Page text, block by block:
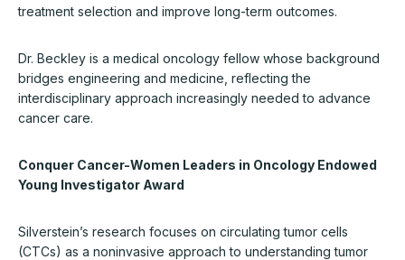
treatment selection and improve long-term outcomes.
Dr. Beckley is a medical oncology fellow whose background
bridges engineering and medicine, reflecting the
interdisciplinary approach increasingly needed to advance
cancer care.
Conquer Cancer-Women Leaders in Oncology Endowed
Young Investigator Award
Silverstein’s research focuses on circulating tumor cells
(CTCs) as a noninvasive approach to understanding tumor